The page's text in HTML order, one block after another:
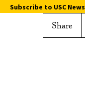
Share
Subscribe to USC News